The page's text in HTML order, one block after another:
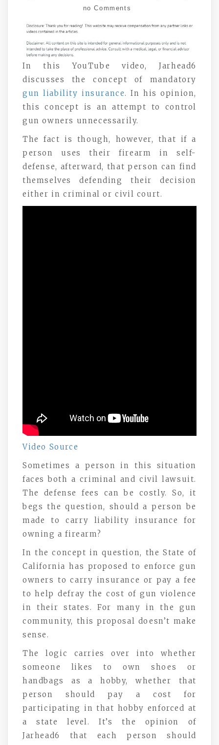
no Comments
In this YouTube video, Jarhead6
discusses the concept of mandatory
gun liability insurance. In his opinion,
this concept is an attempt to control
gun owners unnecessarily.
The fact is though, however, that if a
person uses their firearm in self-
defense, afterward, that person can find
themselves defending their decision
either in criminal or civil court.
Video Source
Sometimes a person in this situation
faces both a criminal and civil lawsuit.
The defense fees can be costly. So, it
begs the question, should a person be
made to carry liability insurance for
owning a firearm?
In the concept in question, the State of
California has proposed to enforce gun
owners to carry insurance or pay a fee
to help defray the cost of gun violence
in their states. For many in the gun
community, this proposal doesn’t make
sense.
The logic carries over into whether
someone likes to own shoes or
handbags as a hobby, whether that
person should pay a cost for
participating in that hobby enforced at
a state level. It’s the opinion of
Jarhead6 that each person should